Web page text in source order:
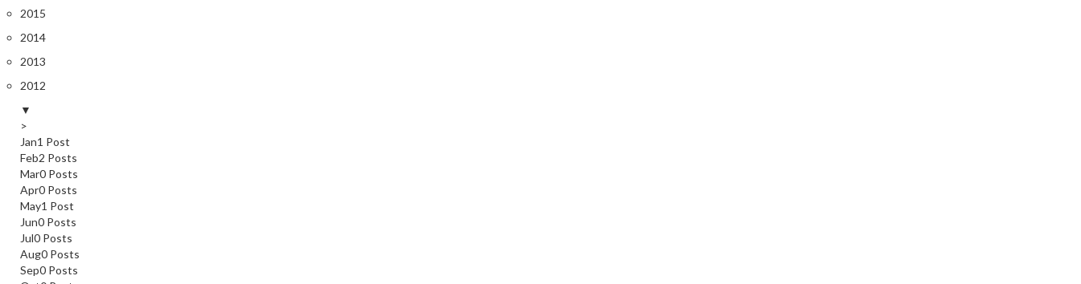
2015
2014
2013
2012
▼
>
Jan1 Post
Feb2 Posts
Mar0 Posts
Apr0 Posts
May1 Post
Jun0 Posts
Jul0 Posts
Aug0 Posts
Sep0 Posts